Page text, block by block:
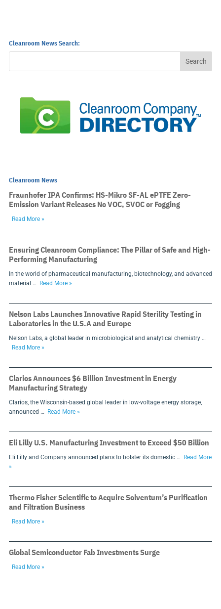
Cleanroom News Search:
Cleanroom News
Fraunhofer IPA Confirms: HS-Mikro SF-AL ePTFE Zero-
Emission Variant Releases No VOC, SVOC or Fogging
Read More »
Ensuring Cleanroom Compliance: The Pillar of Safe and High-
Performing Manufacturing
In the world of pharmaceutical manufacturing, biotechnology, and advanced
material …
Read More »
Nelson Labs Launches Innovative Rapid Sterility Testing in
Laboratories in the U.S.A and Europe
Nelson Labs, a global leader in microbiological and analytical chemistry …
Read More »
Clarios Announces $6 Billion Investment in Energy
Manufacturing Strategy
Clarios, the Wisconsin-based global leader in low-voltage energy storage,
announced …
Read More »
Eli Lilly U.S. Manufacturing Investment to Exceed $50 Billion
Eli Lilly and Company announced plans to bolster its domestic …
Read More
»
Thermo Fisher Scientific to Acquire Solventum’s Purification
and Filtration Business
Read More »
Global Semiconductor Fab Investments Surge
Read More »